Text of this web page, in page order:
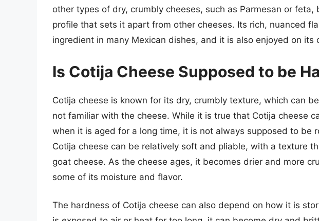
other types of dry, crumbly cheeses, such as Parmesan or feta,
profile that sets it apart from other cheeses. Its rich, nuanced
ingredient in many Mexican dishes, and it is also enjoyed on its
Is Cotija Cheese Supposed to be
Cotija cheese is known for its dry, crumbly texture, which can
not familiar with the cheese. While it is true that Cotija cheese
when it is aged for a long time, it is not always supposed to be
Cotija cheese can be relatively soft and pliable, with a texture
goat cheese. As the cheese ages, it becomes drier and more
some of its moisture and flavor.
The hardness of Cotija cheese can also depend on how it is